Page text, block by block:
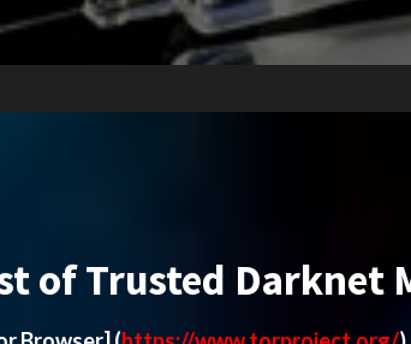
of Trusted Darknet